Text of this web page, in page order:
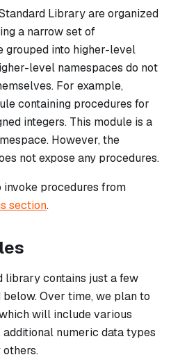
Library are organized
a narrow set of
grouped into higher-level
level namespaces do not
For example,
containing procedures for
integers. This module is a
However, the
not expose any procedures.
procedures from
section.
library contains just a few
Over time, we plan to
will include various
numeric data types
others.